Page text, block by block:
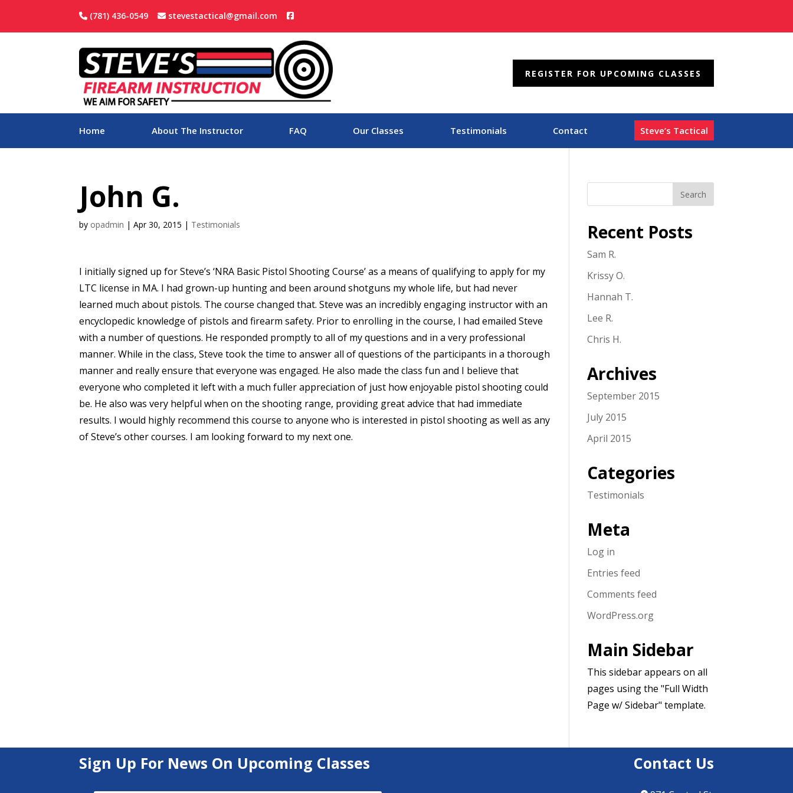
(781) 436-0549 stevestactical@gmail.com
REGISTER FOR UPCOMING CLASSES
Home About The Instructor FAQ Our Classes Testimonials Contact Steve’s Tactical
John G.
by opadmin |Apr 30, 2015 | Testimonials
I initially signed up for Steve’s ‘NRA Basic Pistol Shooting Course’ as a means of qualifying to apply for my
LTC license in MA. I had grown-up hunting and been around shotguns my whole life, but had never
learned much about pistols. The course changed that. Steve was an incredibly engaging instructor with an
encyclopedic knowledge of pistols and firearm safety. Prior to enrolling in the course, I had emailed Steve
with a number of questions. He responded promptly to all of my questions and in a very professional
manner. While in the class, Steve took the time to answer all of questions of the participants in a thorough
manner and really ensure that everyone was engaged. He also made the class fun and I believe that
everyone who completed it left with a much fuller appreciation of just how enjoyable pistol shooting could
be. He also was very helpful when on the shooting range, providing great advice that had immediate
results. I would highly recommend this course to anyone who is interested in pistol shooting as well as any
of Steve’s other courses. I am looking forward to my next one.
Recent Posts
Sam R.
Krissy O.
Hannah T.
Lee R.
Chris H.
Archives
September 2015
July 2015
April 2015
Categories
Testimonials
Meta
Log in
Entries feed
Comments feed
WordPress.org
Main Sidebar
This sidebar appears on all
pages using the "Full Width
Page w/ Sidebar" template.
Sign Up For News On Upcoming Classes Contact Us